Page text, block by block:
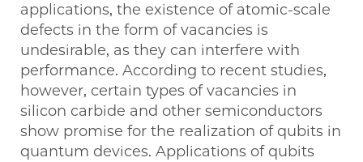
applications, the existence of atomic-scale
defects in the form of vacancies is
undesirable, as they can interfere with
performance. According to recent studies,
however, certain types of vacancies in
silicon carbide and other semiconductors
show promise for the realization of qubits in
quantum devices. Applications of qubits